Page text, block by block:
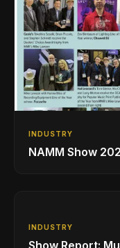
INDUSTRY
NAMM Show
INDUSTRY
Show Report: